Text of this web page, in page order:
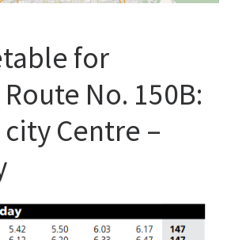
for
No. 150B:
Centre –